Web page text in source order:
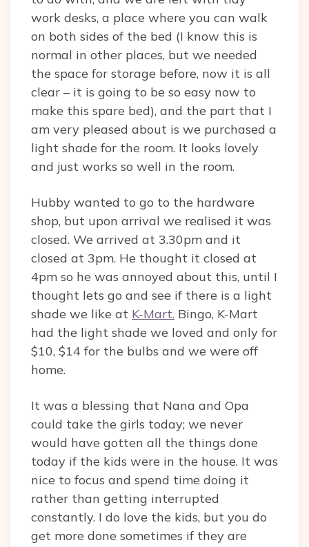
work desks, a place where you can walk
on both sides of the bed (I know this is
normal in other places, but we needed
the space for storage before, now it is all
clear – it is going to be so easy now to
make this spare bed), and the part that I
am very pleased about is we purchased a
light shade for the room. It looks lovely
and just works so well in the room.
Hubby wanted to go to the hardware
shop, but upon arrival we realised it was
closed. We arrived at 3.30pm and it
closed at 3pm. He thought it closed at
4pm so he was annoyed about this, until I
thought lets go and see if there is a light
shade we like at K-Mart. Bingo, K-Mart
had the light shade we loved and only for
$10, $14 for the bulbs and we were off
home.
It was a blessing that Nana and Opa
could take the girls today; we never
would have gotten all the things done
today if the kids were in the house. It was
nice to focus and spend time doing it
rather than getting interrupted
constantly. I do love the kids, but you do
get more done sometimes if they are